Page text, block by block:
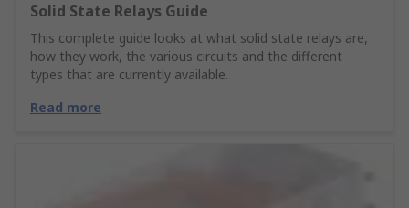
Solid State Relays Guide
This complete guide looks at what solid state relays are,
how they work, the various circuits and the different
types that are currently available.
Read more